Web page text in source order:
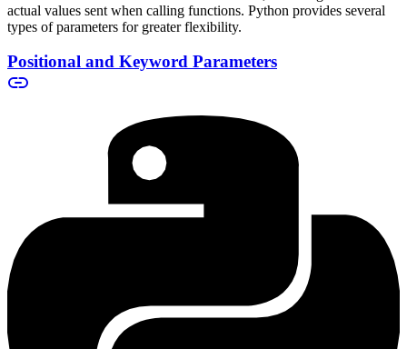
actual values sent when calling functions. Python provides several
types of parameters for greater flexibility.
Positional and Keyword Parameters